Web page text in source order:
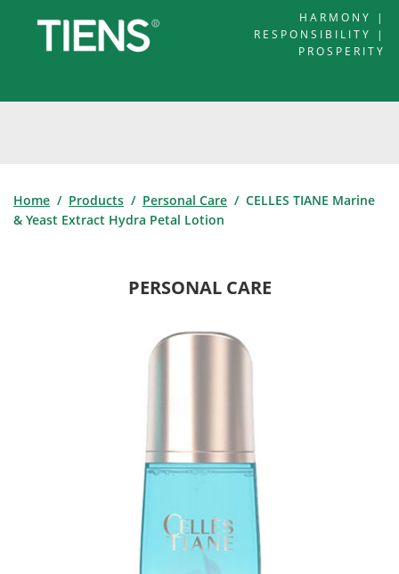
HARMONY |
RESPONSIBILITY |
PROSPERITY
Home / Products / Personal Care / CELLES TIANE Marine
& Yeast Extract Hydra Petal Lotion
PERSONAL CARE